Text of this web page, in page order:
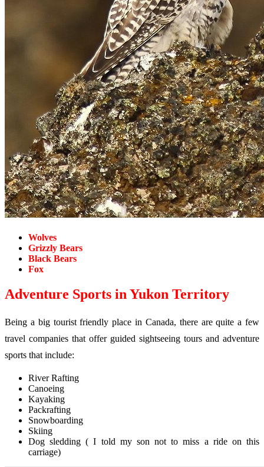
Wolves
Grizzly Bears
Black Bears
Fox
Adventure Sports in Yukon Territory
Being a big tourist friendly place in Canada, there are quite a few
travel companies that offer guided sightseeing tours and adventure
sports that include:
River Rafting
Canoeing
Kayaking
Packrafting
Snowboarding
Skiing
Dog sledding ( I told my son not to miss a ride on this
carriage)